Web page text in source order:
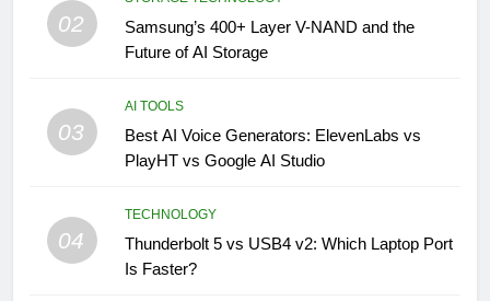
02
Samsung’s 400+ Layer V-NAND and the
Future of AI Storage
03
AI TOOLS
Best AI Voice Generators: ElevenLabs vs
PlayHT vs Google AI Studio
04
TECHNOLOGY
Thunderbolt 5 vs USB4 v2: Which Laptop Port
Is Faster?